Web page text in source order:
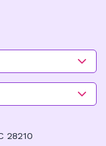
28210